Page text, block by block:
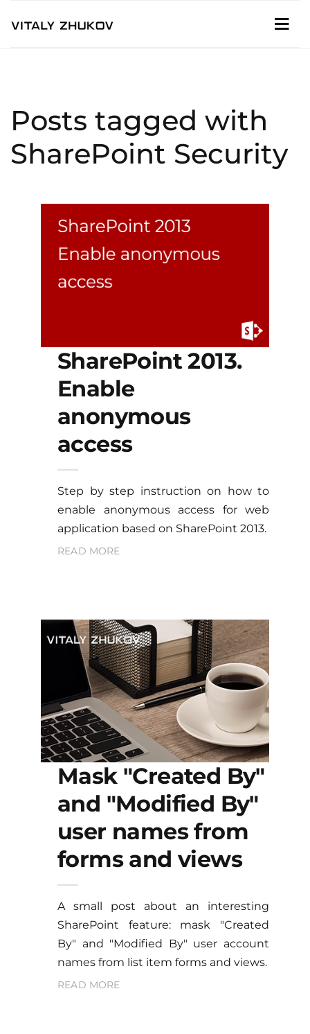
Posts tagged with
SharePoint Security
SharePoint 2013.
Enable
anonymous
access
Step by step instruction on how to
enable anonymous access for web
application based on SharePoint 2013.
READ MORE
Mask "Created By"
and "Modified By"
user names from
forms and views
A small post about an interesting
SharePoint feature: mask "Created
By" and "Modified By" user account
names from list item forms and views.
READ MORE